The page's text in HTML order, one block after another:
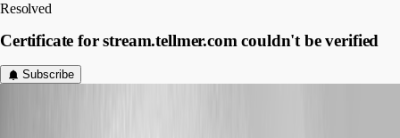
Resolved
Certificate for stream.tellmer.com couldn't be verified
Subscribe